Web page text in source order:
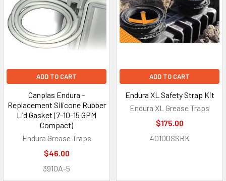
ADD TO CART
Canplas Endura -
Replacement Silicone Rubber
Lid Gasket (7-10-15 GPM
Compact)
Endura Grease Traps
$46.00
3910A-5
ADD TO CART
Endura XL Safety Strap Kit
Endura XL Grease Traps
$175.00
40100SSRK